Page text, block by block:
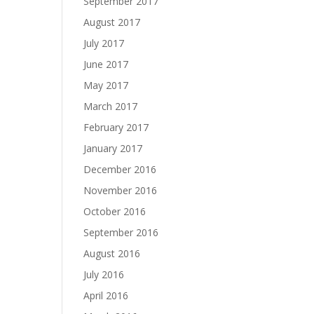
August 2017
July 2017
June 2017
May 2017
March 2017
February 2017
January 2017
December 2016
November 2016
October 2016
September 2016
August 2016
July 2016
April 2016